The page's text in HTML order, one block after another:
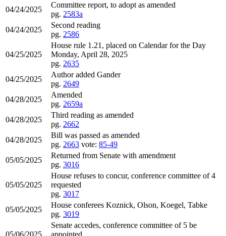
04/24/2025
Committee report, to adopt as amended
pg. 2583a
04/24/2025
Second reading
pg. 2586
04/25/2025
House rule 1.21, placed on Calendar for the Day
Monday, April 28, 2025
pg. 2635
04/25/2025
Author added Gander
pg. 2649
04/28/2025
Amended
pg. 2659a
04/28/2025
Third reading as amended
pg. 2662
04/28/2025
Bill was passed as amended
pg. 2663 vote: 85-49
05/05/2025
Returned from Senate with amendment
pg. 3016
05/05/2025
House refuses to concur, conference committee of 4
requested
pg. 3017
05/05/2025
House conferees Koznick, Olson, Koegel, Tabke
pg. 3019
Senate accedes, conference committee of 5 be